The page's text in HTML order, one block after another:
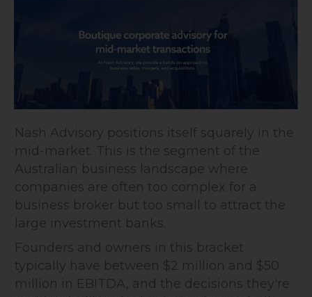
Nash Advisory positions itself squarely in the
mid-market. This is the segment of the
Australian business landscape where
companies are often too complex for a
business broker but too small to attract the
large investment banks.
Founders and owners in this bracket
typically have between $2 million and $50
million in EBITDA, and the decisions they're